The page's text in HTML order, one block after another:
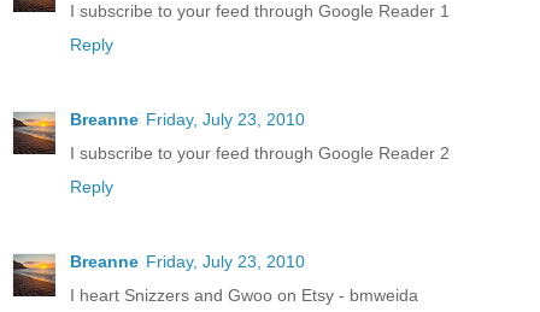
I subscribe to your feed through Google Reader 1
Reply
Breanne Friday, July 23, 2010
I subscribe to your feed through Google Reader 2
Reply
Breanne Friday, July 23, 2010
I heart Snizzers and Gwoo on Etsy - bmweida